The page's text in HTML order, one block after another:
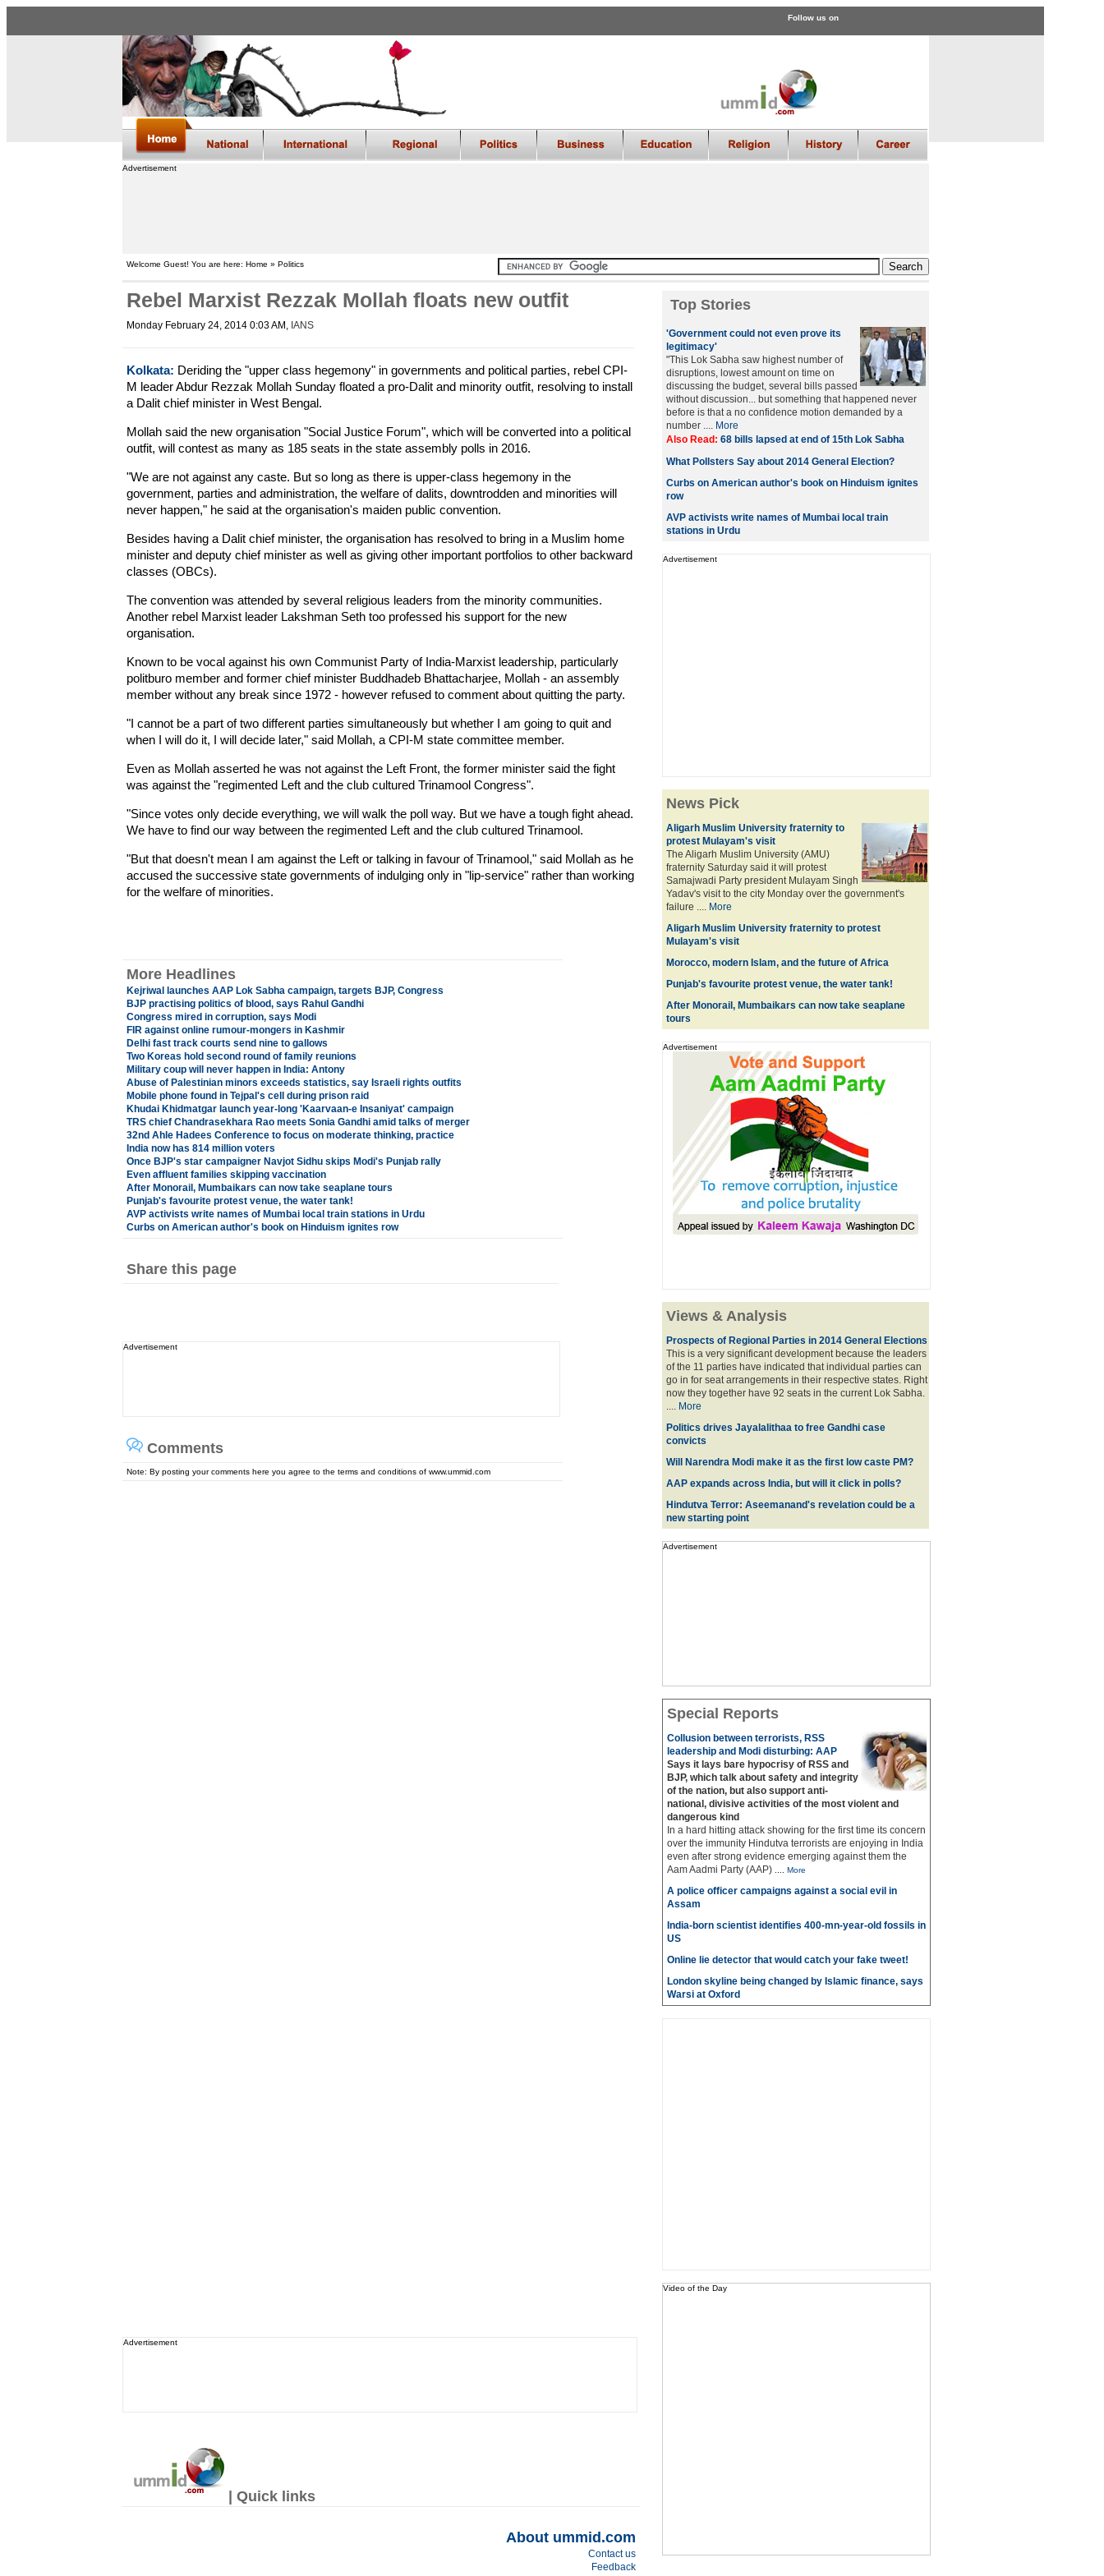
Follow us on
Advertisement
Welcome Guest! You are here: Home » Politics
Rebel Marxist Rezzak Mollah floats new outfit
Monday February 24, 2014 0:03 AM , IANS
Kolkata: Deriding the "upper class hegemony" in governments and political parties, rebel CPI-
M leader Abdur Rezzak Mollah Sunday floated a pro-Dalit and minority outfit, resolving to install
a Dalit chief minister in West Bengal.
Mollah said the new organisation "Social Justice Forum", which will be converted into a political
outfit, will contest as many as 185 seats in the state assembly polls in 2016.
"We are not against any caste. But so long as there is upper-class hegemony in the
government, parties and administration, the welfare of dalits, downtrodden and minorities will
never happen," he said at the organisation's maiden public convention.
Besides having a Dalit chief minister, the organisation has resolved to bring in a Muslim home
minister and deputy chief minister as well as giving other important portfolios to other backward
classes (OBCs).
The convention was attended by several religious leaders from the minority communities.
Another rebel Marxist leader Lakshman Seth too professed his support for the new
organisation.
Known to be vocal against his own Communist Party of India-Marxist leadership, particularly
politburo member and former chief minister Buddhadeb Bhattacharjee, Mollah - an assembly
member without any break since 1972 - however refused to comment about quitting the party.
"I cannot be a part of two different parties simultaneously but whether I am going to quit and
when I will do it, I will decide later," said Mollah, a CPI-M state committee member.
Even as Mollah asserted he was not against the Left Front, the former minister said the fight
was against the "regimented Left and the club cultured Trinamool Congress".
"Since votes only decide everything, we will walk the poll way. But we have a tough fight ahead.
We have to find our way between the regimented Left and the club cultured Trinamool.
"But that doesn't mean I am against the Left or talking in favour of Trinamool," said Mollah as he
accused the successive state governments of indulging only in "lip-service" rather than working
for the welfare of minorities.
More Headlines
Kejriwal launches AAP Lok Sabha campaign, targets BJP, Congress
BJP practising politics of blood, says Rahul Gandhi
Congress mired in corruption, says Modi
FIR against online rumour-mongers in Kashmir
Delhi fast track courts send nine to gallows
Two Koreas hold second round of family reunions
Military coup will never happen in India: Antony
Abuse of Palestinian minors exceeds statistics, say Israeli rights outfits
Mobile phone found in Tejpal's cell during prison raid
Khudai Khidmatgar launch year-long 'Kaarvaan-e Insaniyat' campaign
TRS chief Chandrasekhara Rao meets Sonia Gandhi amid talks of merger
32nd Ahle Hadees Conference to focus on moderate thinking, practice
India now has 814 million voters
Once BJP's star campaigner Navjot Sidhu skips Modi's Punjab rally
Even affluent families skipping vaccination
After Monorail, Mumbaikars can now take seaplane tours
Punjab's favourite protest venue, the water tank!
AVP activists write names of Mumbai local train stations in Urdu
Curbs on American author's book on Hinduism ignites row
Share this page
Advertisement
Comments
Note: By posting your comments here you agree to the terms and conditions of www.ummid.com
Advertisement
| Quick links
About ummid.com
Contact us
Feedback
Top Stories
'Government could not even prove its
legitimacy'
"This Lok Sabha saw highest number of
disruptions, lowest amount on time on
discussing the budget, several bills passed
without discussion... but something that happened never
before is that a no confidence motion demanded by a
number .... More
Also Read: 68 bills lapsed at end of 15th Lok Sabha
What Pollsters Say about 2014 General Election?
Curbs on American author's book on Hinduism ignites
row
AVP activists write names of Mumbai local train
stations in Urdu
Advertisement
News Pick
Aligarh Muslim University fraternity to
protest Mulayam's visit
The Aligarh Muslim University (AMU)
fraternity Saturday said it will protest
Samajwadi Party president Mulayam Singh
Yadav's visit to the city Monday over the government's
failure .... More
Aligarh Muslim University fraternity to protest
Mulayam's visit
Morocco, modern Islam, and the future of Africa
Punjab's favourite protest venue, the water tank!
After Monorail, Mumbaikars can now take seaplane
tours
Advertisement
Views & Analysis
Prospects of Regional Parties in 2014 General Elections
This is a very significant development because the leaders
of the 11 parties have indicated that individual parties can
go in for seat arrangements in their respective states. Right
now they together have 92 seats in the current Lok Sabha.
.... More
Politics drives Jayalalithaa to free Gandhi case
convicts
Will Narendra Modi make it as the first low caste PM?
AAP expands across India, but will it click in polls?
Hindutva Terror: Aseemanand's revelation could be a
new starting point
Advertisement
Special Reports
Collusion between terrorists, RSS
leadership and Modi disturbing: AAP
Says it lays bare hypocrisy of RSS and
BJP, which talk about safety and integrity
of the nation, but also support anti‐
national, divisive activities of the most violent and
dangerous kind
In a hard hitting attack showing for the first time its concern
over the immunity Hindutva terrorists are enjoying in India
even after strong evidence emerging against them the
Aam Aadmi Party (AAP)
More
A police officer campaigns against a social evil in
Assam
India-born scientist identifies 400-mn-year-old fossils in
US
Online lie detector that would catch your fake tweet!
London skyline being changed by Islamic finance, says
Warsi at Oxford
Video of the Day